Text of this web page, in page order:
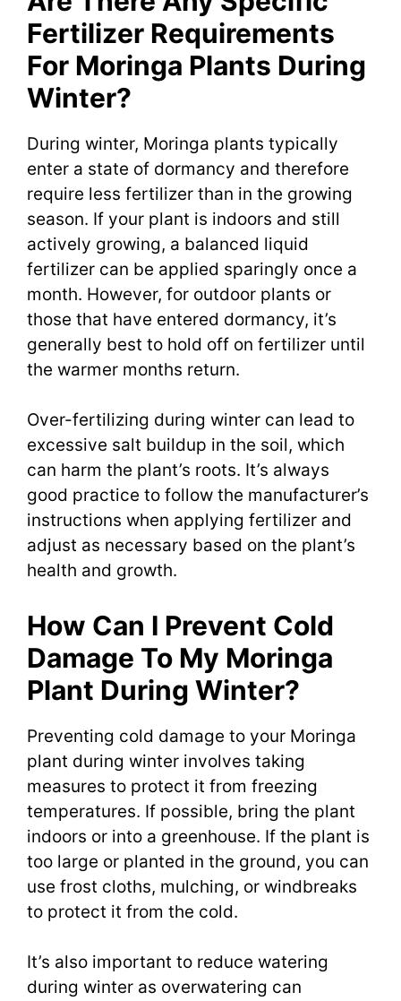
Fertilizer Requirements
For Moringa Plants During
Winter?
During winter, Moringa plants typically
enter a state of dormancy and therefore
require less fertilizer than in the growing
season. If your plant is indoors and still
actively growing, a balanced liquid
fertilizer can be applied sparingly once a
month. However, for outdoor plants or
those that have entered dormancy, it’s
generally best to hold off on fertilizer until
the warmer months return.
Over-fertilizing during winter can lead to
excessive salt buildup in the soil, which
can harm the plant’s roots. It’s always
good practice to follow the manufacturer’s
instructions when applying fertilizer and
adjust as necessary based on the plant’s
health and growth.
How Can I Prevent Cold
Damage To My Moringa
Plant During Winter?
Preventing cold damage to your Moringa
plant during winter involves taking
measures to protect it from freezing
temperatures. If possible, bring the plant
indoors or into a greenhouse. If the plant is
too large or planted in the ground, you can
use frost cloths, mulching, or windbreaks
to protect it from the cold.
It’s also important to reduce watering
during winter as overwatering can